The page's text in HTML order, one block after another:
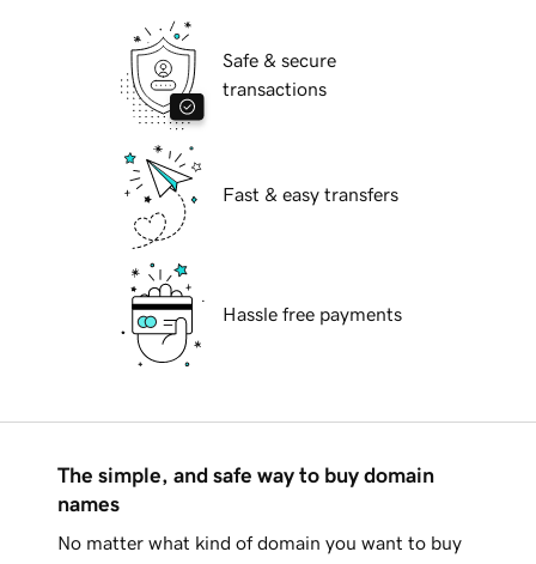
Safe & secure
transactions
Fast & easy transfers
Hassle free payments
The simple, and safe way to buy domain
names
No matter what kind of domain you want to buy